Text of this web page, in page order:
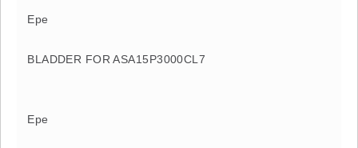
Epe
BLADDER FOR ASA15P3000CL7
Epe